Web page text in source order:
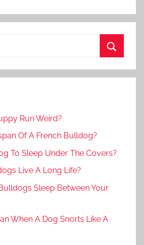
Run Weird?
Of A French Bulldog?
To Sleep Under The Covers?
Live A Long Life?
Sleep Between Your
When A Dog Snorts Like A